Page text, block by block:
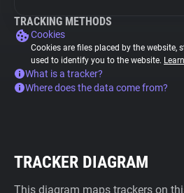
TRACKING METHODS
Cookies
Cookies are files placed by the website,
used to identify you to the website.
What is a tracker?
Where does the data come from?
TRACKER DIAGRAM
This diagram maps trackers on